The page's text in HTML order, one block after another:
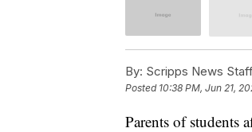
By: Scripps News
Posted 10:38 PM, Jun 21,
Parents of students